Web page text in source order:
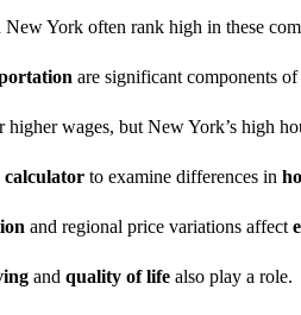
New York often rank high in these
are significant components of
wages, but New York’s high
calculator to examine differences in
and regional price variations affect
and quality of life also play a role.